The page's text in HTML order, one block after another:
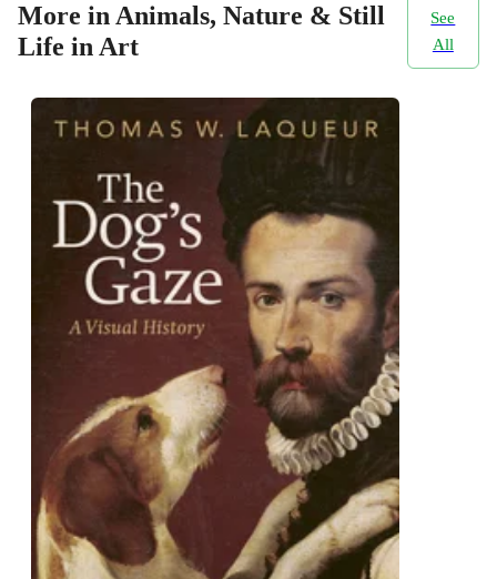
More in Animals, Nature & Still
Life in Art
See
All